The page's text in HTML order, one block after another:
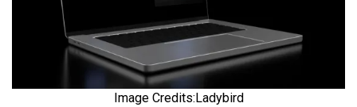
Image Credits:Ladybird